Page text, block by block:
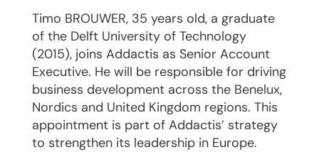
Timo BROUWER, 35 years old, a graduate
of the Delft University of Technology
(2015), joins Addactis as Senior Account
Executive. He will be responsible for driving
business development across the Benelux,
Nordics and United Kingdom regions. This
appointment is part of Addactis’ strategy
to strengthen its leadership in Europe.